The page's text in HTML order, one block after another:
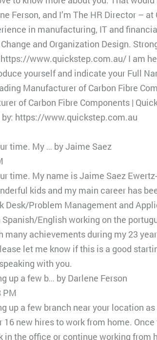
Ferson, and I’m The HR Director –
in manufacturing, IT and
and Organization Design.
www.quickstep.com.au/ I am
yourself and indicate your Full
Manufacturer of Carbon Fibre
of Carbon Fibre Components |
https://www.quickstep.com.au
time. My … by Jaime Saez
time. My name is Jaime Saez
kids and my main career has
Desk/Problem Management and
English working on the
many achievements during my 23
let me know if this is a good
with you.
up a few b… by Darlene Ferson
PM
up a few branch near your location
new hires to work from home.
in the office or continue working from